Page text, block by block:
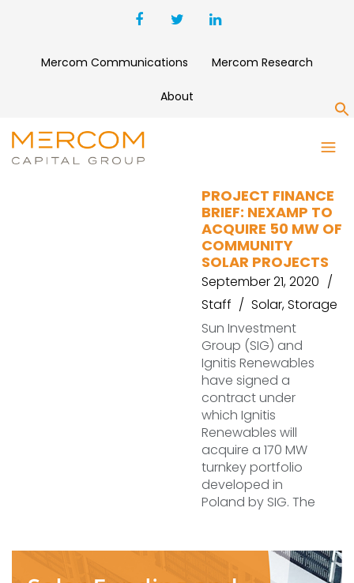
Mercom Communications Mercom Research
About
VORTEX ENERGY
PROJECT FINANCE
BRIEF: NEXAMP TO
ACQUIRE 50 MW OF
COMMUNITY
SOLAR PROJECTS
September 21, 2020
Staff
Solar,Storage
Sun Investment
Group (SIG) and
Ignitis Renewables
have signed a
contract under
which Ignitis
Renewables will
acquire a 170 MW
turnkey portfolio
developed in
Poland by SIG. The